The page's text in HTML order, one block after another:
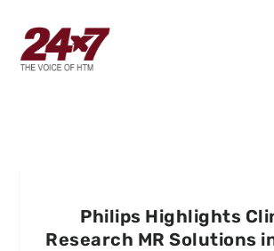
Philips Highlights
Research MR Solutions